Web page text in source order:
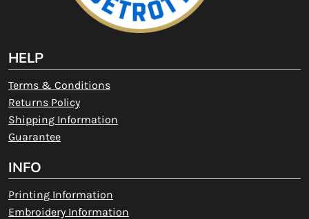
HELP
Terms & Conditions
Returns Policy
Shipping Information
Guarantee
INFO
Printing Information
Embroidery Information